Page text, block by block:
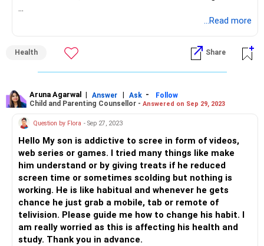
1.You should gradually reduce it and at a time when you are
2.You should be giving him equally reinforcing activities(
reading books, sensory activities etc) so that the child is
3. Consistency is the key , hence being consistent with your
efforts is important.
4.Once you achieve the goal of reducing at one time, you
can gradually start the same at other time intervals too.
...Read more
Health Share
Aruna Agarwal | Answer | Ask -
Follow
Child and Parenting Counsellor - Answered on Sep 29, 2023
Question by Flora - Sep 27, 2023
Hello My son is addictive to scree in form of videos,
web series or games. I tried many things like make
him understand or by giving treats if he reduced
screen time or sometimes scolding but nothing is
working. He is like habitual and whenever he gets
chance he just grab a mobile, tab or remote of
telivision. Please guide me how to change his habit. I
am really worried as this is affecting his health and
study. Thank you in advance.